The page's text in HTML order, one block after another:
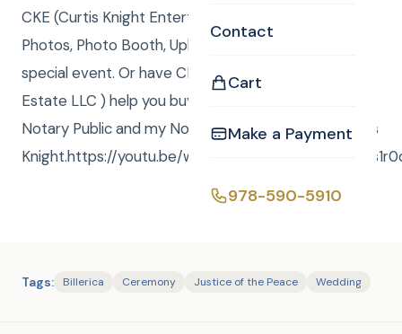
Contact
Cart
Make a Payment
978-590-5910
CKE (Curtis Knight Entertainment LLC) DJ, JP,
Photos, Photo Booth, Uplighting & Video for your
special event. Or have CKRE (Curtis Knight Real
Estate LLC ) help you buy or sell your home! I am a
Notary Public and my Notary Service is FREE.- Curtis
Knight.https://youtu.be/wfjPAnqj7NUhttps://vid.us/
Tags: Billerica Ceremony Justice of the Peace Wedding